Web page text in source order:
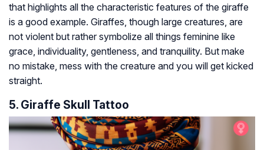
that highlights all the characteristic features of the giraffe
is a good example. Giraffes, though large creatures, are
not violent but rather symbolize all things feminine like
grace, individuality, gentleness, and tranquility. But make
no mistake, mess with the creature and you will get kicked
straight.
5. Giraffe Skull Tattoo